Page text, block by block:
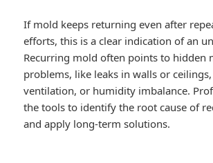
If mold keeps returning even after
efforts, this is a clear indication of an
Recurring mold often points to hidden
problems, like leaks in walls or
ventilation, or humidity imbalance.
the tools to identify the root cause of
and apply long-term solutions.